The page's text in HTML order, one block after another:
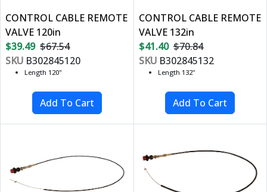
CONTROL CABLE REMOTE
VALVE 120in
$39.49 $67.54
SKU B302845120
Length 120"
CONTROL CABLE REMOTE
VALVE 132in
$41.40 $70.84
SKUB302845132
Length 132"